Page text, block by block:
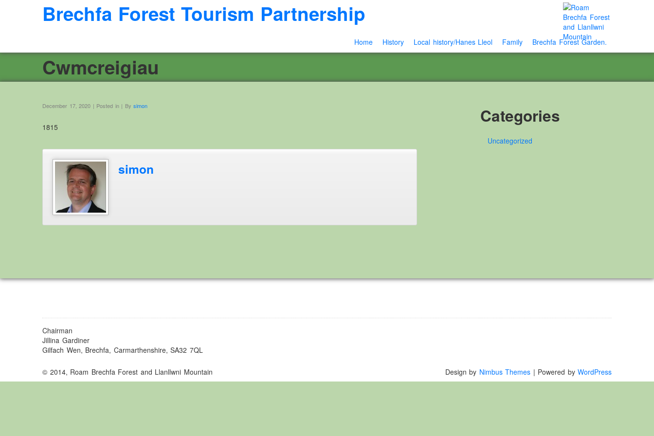
Brechfa Forest Tourism Partnership
Home History Local history/Hanes Lleol Family Brechfa Forest Garden.
Cwmcreigiau
December 17, 2020 | Posted in | By simon
1815
simon
Categories
Uncategorized
Chairman
Jillina Gardiner
Gilfach Wen, Brechfa, Carmarthenshire, SA32 7QL
© 2014, Roam Brechfa Forest and Llanllwni Mountain Design by Nimbus Themes | Powered by WordPress